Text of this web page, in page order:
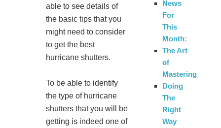
able to see details of
the basic tips that you
might need to consider
to get the best
hurricane shutters.
To be able to identify
the type of hurricane
shutters that you will be
getting is indeed one of
News
For
This
Month:
The Art
of
Mastering
Doing
The
Right
Way